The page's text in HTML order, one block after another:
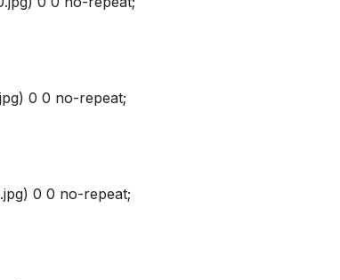
0 0 no-repeat;
0 0 no-repeat;